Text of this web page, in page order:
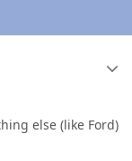
else (like Ford)